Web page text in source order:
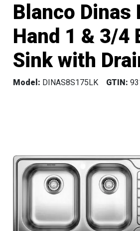
Blanco Dinas
Hand 1 & 3/4
Sink with
Model: DINAS8S175LK GTIN: